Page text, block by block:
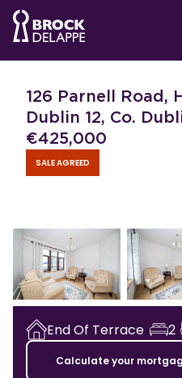
126 Parnell Road,
Dublin 12, Co.
€425,000
SALE AGREED
End Of Terrace 2
Calculate your